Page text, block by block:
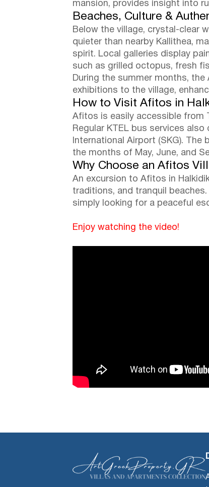
mansion, provides insight into
Beaches, Culture &
Below the village, crystal-clear
quieter than nearby Kallithea,
spirit. Local galleries display
such as grilled octopus, fresh
During the summer months,
exhibitions to the village,
How to Visit Afitos in
Afitos is easily accessible from
Regular KTEL bus services
International Airport (SKG).
the months of May, June, and
Why Choose an Afitos
An excursion to Afitos in
traditions, and tranquil
simply looking for a peaceful
Enjoy watching the video!